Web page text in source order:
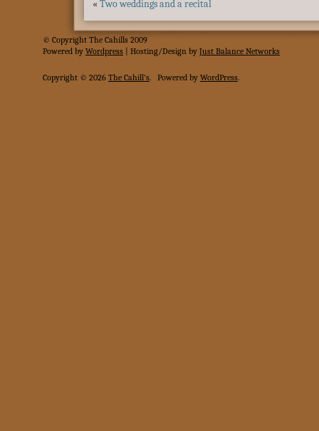
« Two weddings and a recital
© Copyright The Cahills 2009
Powered by Wordpress | Hosting/Design by Just Balance Networks
Copyright © 2026 The Cahill's. Powered by WordPress.